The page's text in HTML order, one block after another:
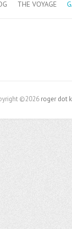
THE VOYAGE
©2026 roger dot